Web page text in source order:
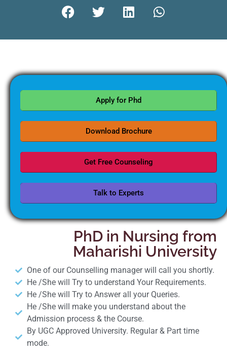
Apply for Phd
Download Brochure
Get Free Counseling
Talk to Experts
PhD in Nursing from
Maharishi University
One of our Counselling manager will call you shortly.
He /She will Try to understand Your Requirements.
He /She will Try to Answer all your Queries.
He /She will make you understand about the
Admission process & the Course.
By UGC Approved University. Regular & Part time
mode.